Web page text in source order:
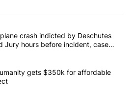
most commented articles in the last
killed in plane crash indicted by
crash indicted by Deschutes
Jury hours before incident, case
death
for Humanity gets $350k for
gets $350k for affordable